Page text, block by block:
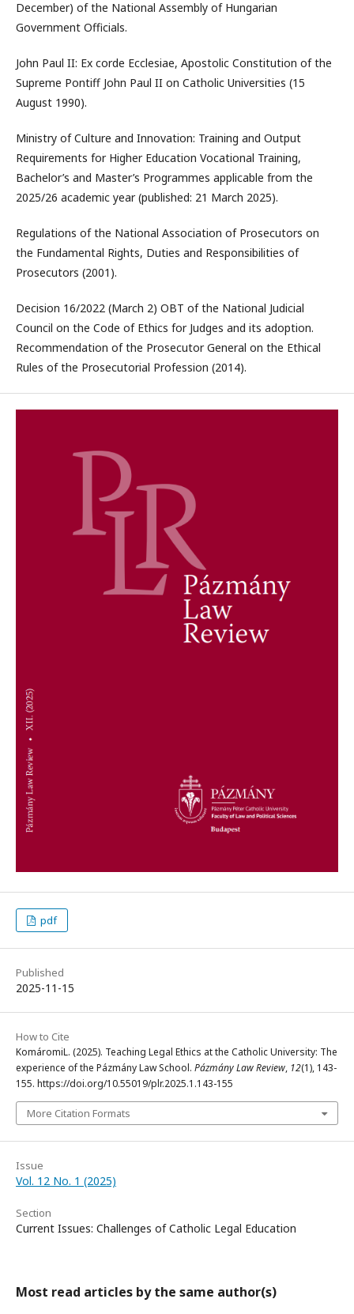
December) of the National Assembly of Hungarian
Government Officials.
John Paul II: Ex corde Ecclesiae, Apostolic Constitution of the
Supreme Pontiff John Paul II on Catholic Universities (15
August 1990).
Ministry of Culture and Innovation: Training and Output
Requirements for Higher Education Vocational Training,
Bachelor’s and Master’s Programmes applicable from the
2025/26 academic year (published: 21 March 2025).
Regulations of the National Association of Prosecutors on
the Fundamental Rights, Duties and Responsibilities of
Prosecutors (2001).
Decision 16/2022 (March 2) OBT of the National Judicial
Council on the Code of Ethics for Judges and its adoption.
Recommendation of the Prosecutor General on the Ethical
Rules of the Prosecutorial Profession (2014).
pdf
Published
2025-11-15
How to Cite
KomáromiL. (2025). Teaching Legal Ethics at the Catholic University: The
experience of the Pázmány Law School. Pázmány Law Review, 12(1), 143-
155. https://doi.org/10.55019/plr.2025.1.143-155
More Citation Formats
Issue
Vol. 12 No. 1 (2025)
Section
Current Issues: Challenges of Catholic Legal Education
Most read articles by the same author(s)